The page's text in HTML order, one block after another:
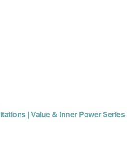
| Value & Inner Power Series